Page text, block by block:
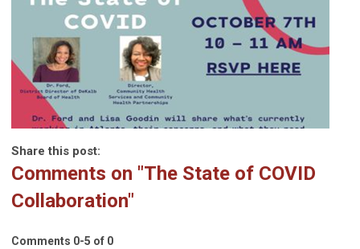
Share this post:
Comments on "The State of COVID
Collaboration"
Comments 0-5 of 0